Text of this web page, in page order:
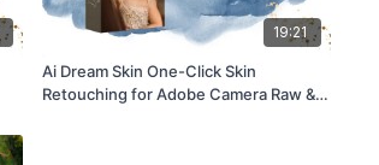
19:21
Ai Dream Skin One-Click Skin
Retouching for Adobe Camera Raw &